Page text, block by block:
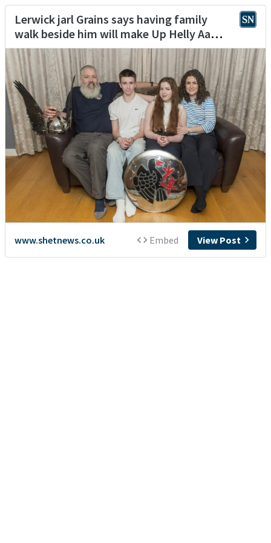
Lerwick jarl Grains says having family
walk beside him will make Up Helly Aa
‘special’
www.shetnews.co.uk Embed View Post